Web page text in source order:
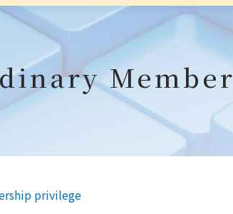
Member
privilege